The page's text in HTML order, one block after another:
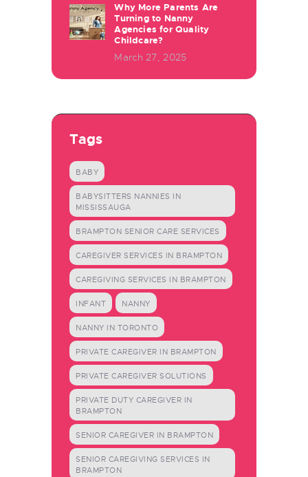
Why More Parents Are
Turning to Nanny
Agencies for Quality
Childcare?
March 27, 2025
Tags
BABY
BABYSITTERS NANNIES IN
MISSISSAUGA
BRAMPTON SENIOR CARE SERVICES
CAREGIVER SERVICES IN BRAMPTON
CAREGIVING SERVICES IN BRAMPTON
INFANT NANNY
NANNY IN TORONTO
PRIVATE CAREGIVER IN BRAMPTON
PRIVATE CAREGIVER SOLUTIONS
PRIVATE DUTY CAREGIVER IN
BRAMPTON
SENIOR CAREGIVER IN BRAMPTON
SENIOR CAREGIVING SERVICES IN
BRAMPTON